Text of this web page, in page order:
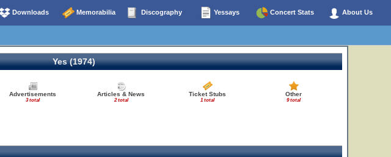
Downloads Memorabilia Discography Yessays Concert Stats About Us
Yes (1974)
Advertisements
3 total
Articles & News
2 total
Ticket Stubs
1 total
Other
9 total